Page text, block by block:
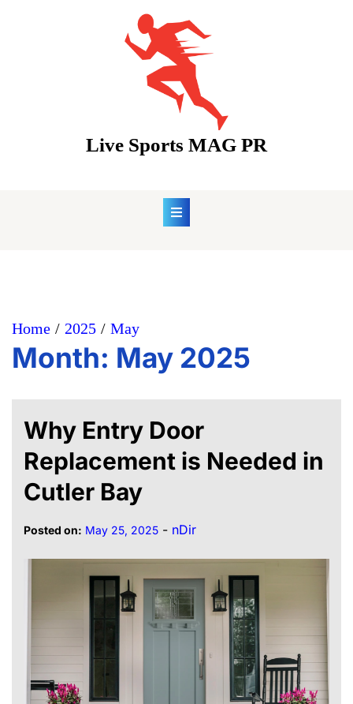
Live Sports MAG PR
Home 2025 May
Month: May 2025
Why Entry Door
Replacement is Needed in
Cutler Bay
Posted on: May 25, 2025 - nDir